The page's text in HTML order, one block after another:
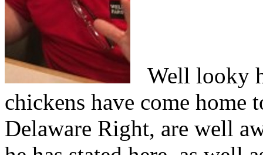
Well looky
chickens have come home
Delaware Right, are well